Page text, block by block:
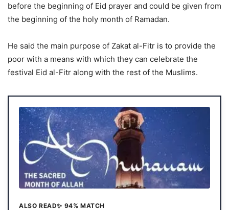
before the beginning of Eid prayer and could be given from
the beginning of the holy month of Ramadan.
He said the main purpose of Zakat al-Fitr is to provide the
poor with a means with which they can celebrate the
festival Eid al-Fitr along with the rest of the Muslims.
ALSO READ✨ 94% MATCH